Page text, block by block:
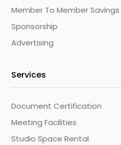
Member To Member Savings
Sponsorship
Advertising
Services
Document Certification
Meeting Facilities
Studio Space Rental